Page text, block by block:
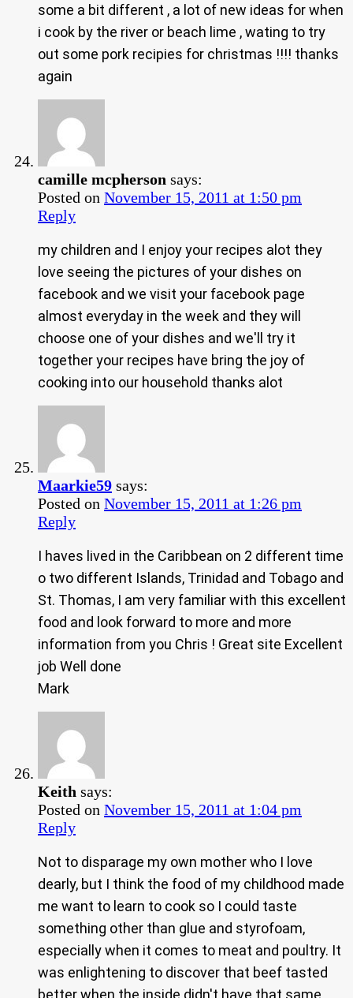
some a bit different , a lot of new ideas for when
i cook by the river or beach lime , wating to try
out some pork recipies for christmas !!!! thanks
again
camille mcpherson says:
Posted on November 15, 2011 at 1:50 pm
Reply
my children and I enjoy your recipes alot they
love seeing the pictures of your dishes on
facebook and we visit your facebook page
almost everyday in the week and they will
choose one of your dishes and we'll try it
together your recipes have bring the joy of
cooking into our household thanks alot
Maarkie59 says:
Posted on November 15, 2011 at 1:26 pm
Reply
I haves lived in the Caribbean on 2 different time
o two different Islands, Trinidad and Tobago and
St. Thomas, I am very familiar with this excellent
food and look forward to more and more
information from you Chris ! Great site Excellent
job Well done
Mark
Keith says:
Posted on November 15, 2011 at 1:04 pm
Reply
Not to disparage my own mother who I love
dearly, but I think the food of my childhood made
me want to learn to cook so I could taste
something other than glue and styrofoam,
especially when it comes to meat and poultry. It
was enlightening to discover that beef tasted
better when the inside didn't have that same